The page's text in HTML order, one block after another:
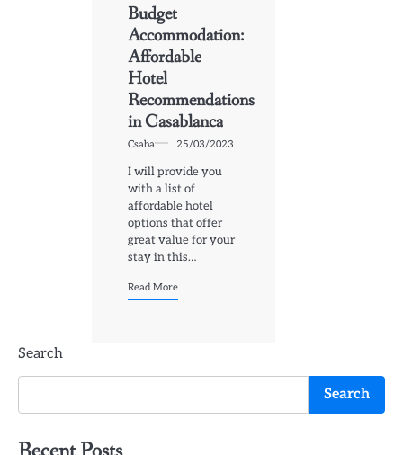
Budget
Accommodation:
Affordable
Hotel
Recommendations
in Casablanca
Csaba 25/03/2023
I will provide you
with a list of
affordable hotel
options that offer
great value for your
stay in this…
Read More
Search
Search